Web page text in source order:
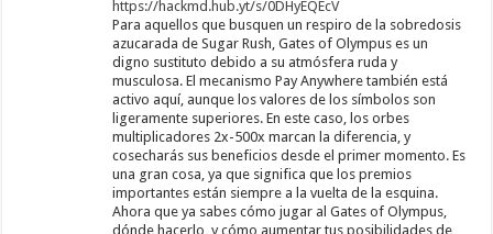
https://hackmd.hub.yt/s/0DHyEQEcV
Para aquellos que busquen un respiro de la sobredosis
azucarada de Sugar Rush, Gates of Olympus es un
digno sustituto debido a su atmósfera ruda y
musculosa. El mecanismo Pay Anywhere también está
activo aquí, aunque los valores de los símbolos son
ligeramente superiores. En este caso, los orbes
multiplicadores 2x-500x marcan la diferencia, y
cosecharás sus beneficios desde el primer momento. Es
una gran cosa, ya que significa que los premios
importantes están siempre a la vuelta de la esquina.
Ahora que ya sabes cómo jugar al Gates of Olympus,
dónde hacerlo, y cómo aumentar tus posibilidades de